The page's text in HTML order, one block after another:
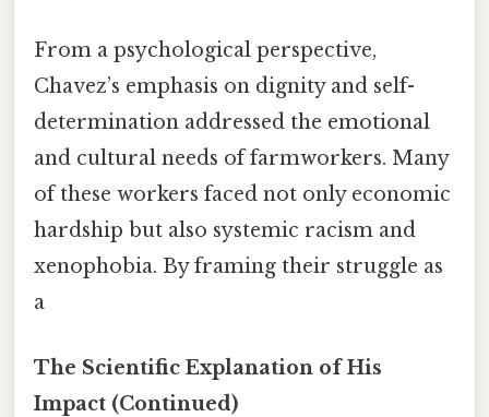
From a psychological perspective,
Chavez’s emphasis on dignity and self-
determination addressed the emotional
and cultural needs of farmworkers. Many
of these workers faced not only economic
hardship but also systemic racism and
xenophobia. By framing their struggle as
a
The Scientific Explanation of His
Impact (Continued)